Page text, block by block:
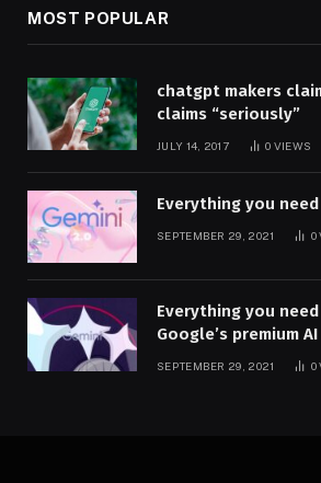
MOST POPULAR
chatgpt makers
claims “seriously”
JULY 14, 2017 0 VIEWS
Everything you
SEPTEMBER 29, 2021 0
Everything you
Google’s premium AI
SEPTEMBER 29, 2021 0